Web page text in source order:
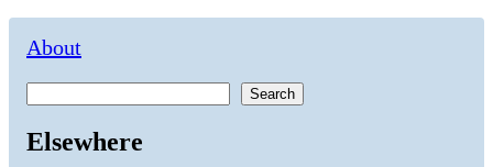
About
Search
Elsewhere